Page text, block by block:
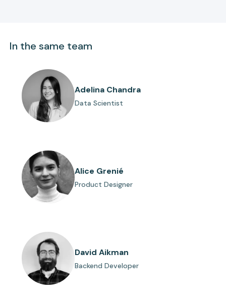
In the same team
Adelina Chandra
Data Scientist
Alice Grenié
Product Designer
David Aikman
Backend Developer